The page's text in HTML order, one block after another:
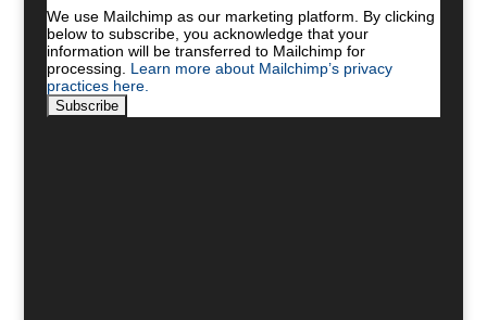
We use Mailchimp as our marketing platform. By clicking
below to subscribe, you acknowledge that your
information will be transferred to Mailchimp for
processing.
Learn more about Mailchimp’s privacy
practices here.